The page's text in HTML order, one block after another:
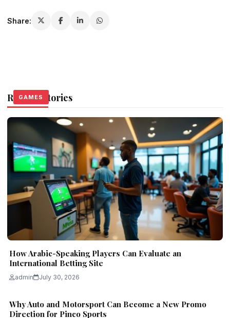
Share:
Related Stories
GAMES
How Arabic-Speaking Players Can Evaluate an
International Betting Site
admin July 30, 2026
GAMES
Why Auto and Motorsport Can Become a New Promo
Direction for Pinco Sports
GAMES